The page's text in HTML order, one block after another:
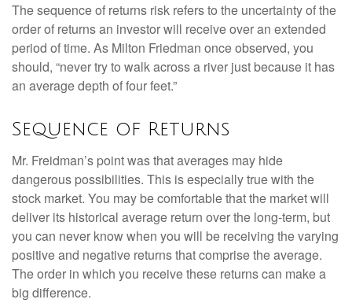
The sequence of returns risk refers to the uncertainty of the
order of returns an investor will receive over an extended
period of time. As Milton Friedman once observed, you
should, “never try to walk across a river just because it has
an average depth of four feet.”
Sequence of Returns
Mr. Freidman’s point was that averages may hide
dangerous possibilities. This is especially true with the
stock market. You may be comfortable that the market will
deliver its historical average return over the long-term, but
you can never know when you will be receiving the varying
positive and negative returns that comprise the average.
The order in which you receive these returns can make a
big difference.